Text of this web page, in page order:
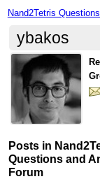
Nand2Tetris
ybakos
Posts in
Questions and
Forum